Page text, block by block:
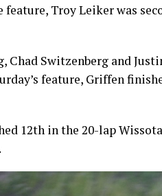
Troy Leiker was
Chad Switzenberg and
feature, Griffen
12th in the 20-lap